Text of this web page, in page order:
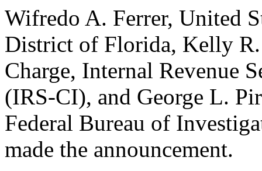
Wifredo A. Ferrer, United
District of Florida, Kelly R.
Charge, Internal Revenue
(IRS-CI), and George L.
Federal Bureau of
made the announcement.